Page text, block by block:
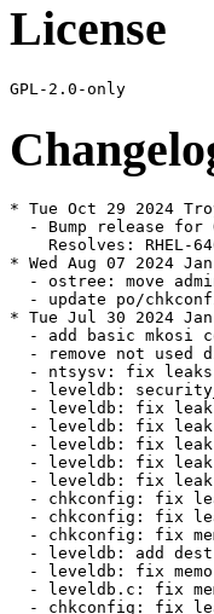
License
* Tue Oct 29 2024
- Bump release for
Resolves: RHEL-
* Wed Aug 07 2024
- ostree: move
- update po/
* Tue Jul 30 2024 Jan
- add basic mkosi
- remove not used
  - ntsysv: fix leaks
- leveldb:
  - leveldb: fix leak
  - leveldb: fix leak
  - leveldb: fix leak
  - leveldb: fix leak
  - leveldb: fix leak
- chkconfig: fix
- chkconfig: fix
- chkconfig: fix
- leveldb: add
- leveldb: fix
- leveldb.c: fix
- chkconfig: fix